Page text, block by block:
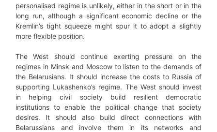
personalised regime is unlikely, either in the short or in the
long run, although a significant economic decline or the
Kremlin’s tight squeeze might spur it to adopt a slightly
more flexible position.
The West should continue exerting pressure on the
regimes in Minsk and Moscow to listen to the demands of
the Belarusians. It should increase the costs to Russia of
supporting Lukashenko’s regime. The West should invest
in helping civil society build resilient democratic
institutions to enable the political change that society
desires. It should also build direct connections with
Belarussians and involve them in its networks and